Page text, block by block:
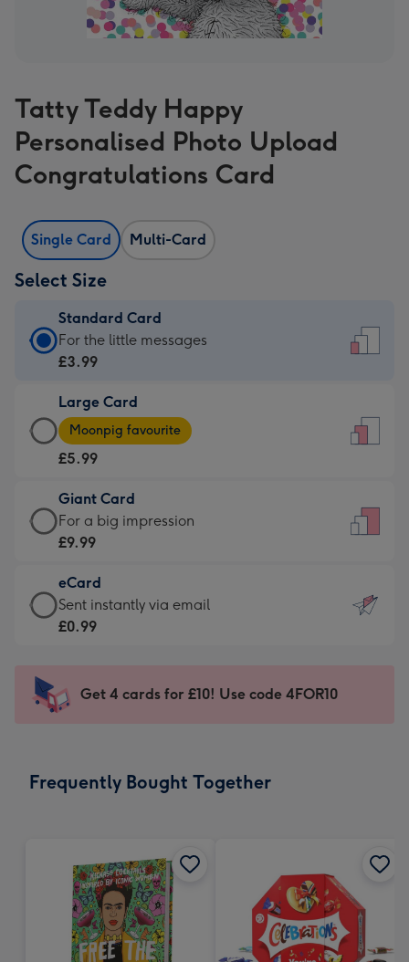
Tatty Teddy Happy
Personalised Photo Upload
Congratulations Card
Single Card Multi-Card
Select Size
Standard Card
Standard
Card
£3.99
-
For
little
messages
-
132
x
185
For the little messages
£3.99
Large Card
Large
Card
-
£5.99
-
Moonpig
-
Dimensions:
205
mm
Moonpig favourite
£5.99
Giant Card
Giant
Card
£9.99
-
For
impression
-
x
For a big impression
£9.99
eCard
eCard
-
Sent
instantly
Sent instantly via email
£0.99
Get 4 cards for £10! Use code 4FOR10
Frequently Bought Together